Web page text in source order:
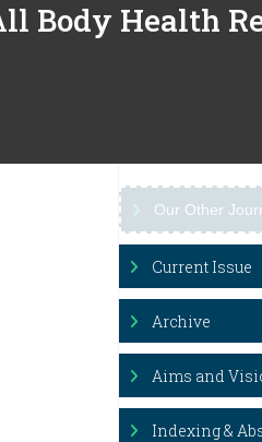
Body Health
Our Other
Current Issue
Archive
Aims and
Indexing &